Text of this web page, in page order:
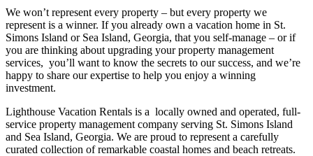
We won’t represent every property – but every property we
represent is a winner. If you already own a vacation home in St.
Simons Island or Sea Island, Georgia, that you self-manage – or if
you are thinking about upgrading your property management
services, you’ll want to know the secrets to our success, and we’re
happy to share our expertise to help you enjoy a winning
investment.
Lighthouse Vacation Rentals is a locally owned and operated, full-
service property management company serving St. Simons Island
and Sea Island, Georgia. We are proud to represent a carefully
curated collection of remarkable coastal homes and beach retreats.